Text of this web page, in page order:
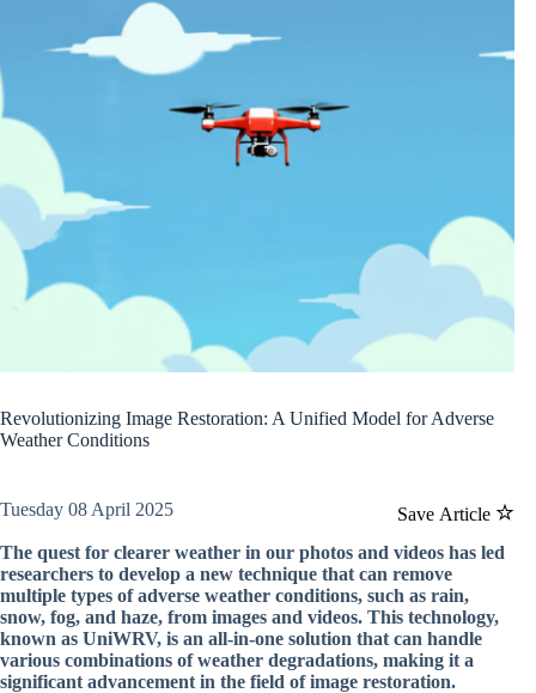
Revolutionizing Image Restoration: A Unified Model for Adverse
Weather Conditions
Save Article
Tuesday 08 April 2025
The quest for clearer weather in our photos and videos has led
researchers to develop a new technique that can remove
multiple types of adverse weather conditions, such as rain,
snow, fog, and haze, from images and videos. This technology,
known as UniWRV, is an all-in-one solution that can handle
various combinations of weather degradations, making it a
significant advancement in the field of image restoration.